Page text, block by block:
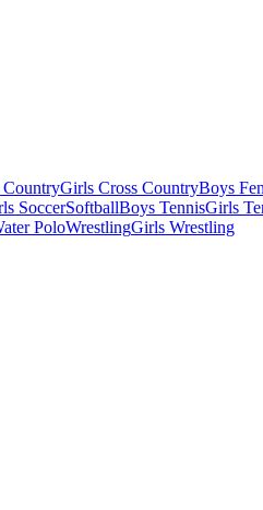
CountryGirls Cross CountryBoys
SoccerSoftballBoys TennisGirls
PoloWrestlingGirls Wrestling